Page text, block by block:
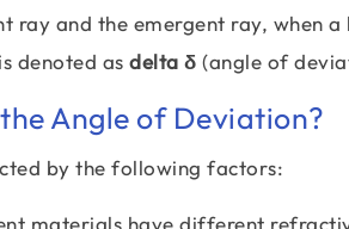
ray and the emergent ray, when
denoted as delta δ (angle of
Angle of Deviation?
by the following factors:
materials have different